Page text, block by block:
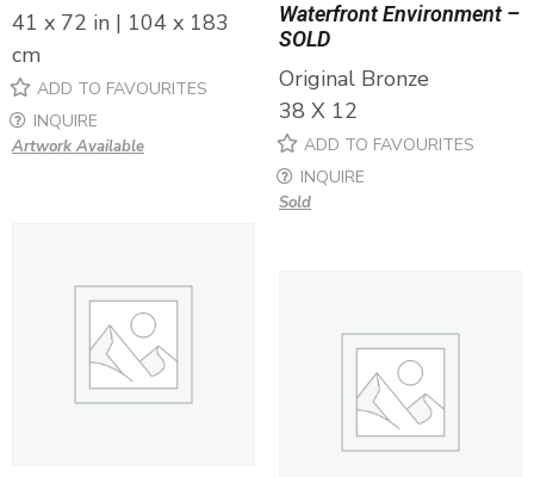
41 x 72 in | 104 x 183
cm
ADD TO FAVOURITES
INQUIRE
Artwork Available
Waterfront Environment –
SOLD
Original Bronze
38 X 12
ADD TO FAVOURITES
INQUIRE
Sold